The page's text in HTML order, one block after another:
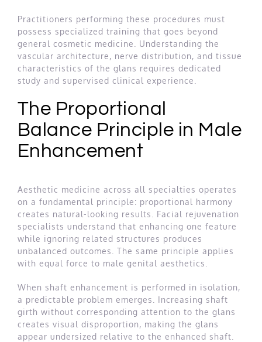
Practitioners performing these procedures must
possess specialized training that goes beyond
general cosmetic medicine. Understanding the
vascular architecture, nerve distribution, and tissue
characteristics of the glans requires dedicated
study and supervised clinical experience.
The Proportional
Balance Principle in Male
Enhancement
Aesthetic medicine across all specialties operates
on a fundamental principle: proportional harmony
creates natural-looking results. Facial rejuvenation
specialists understand that enhancing one feature
while ignoring related structures produces
unbalanced outcomes. The same principle applies
with equal force to male genital aesthetics.
When shaft enhancement is performed in isolation,
a predictable problem emerges. Increasing shaft
girth without corresponding attention to the glans
creates visual disproportion, making the glans
appear undersized relative to the enhanced shaft.